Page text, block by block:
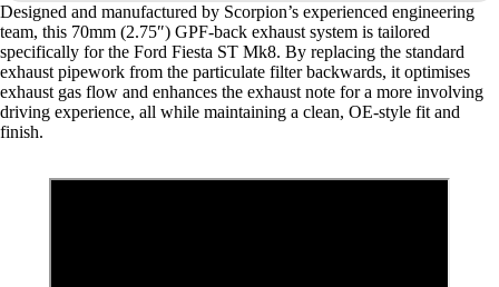
Designed and manufactured by Scorpion’s experienced engineering
team, this 70mm (2.75″) GPF-back exhaust system is tailored
specifically for the Ford Fiesta ST Mk8. By replacing the standard
exhaust pipework from the particulate filter backwards, it optimises
exhaust gas flow and enhances the exhaust note for a more involving
driving experience, all while maintaining a clean, OE-style fit and
finish.